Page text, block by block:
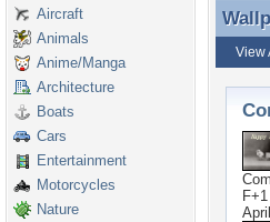
Aircraft
Animals
Anime/Manga
Architecture
Boats
Cars
Entertainment
Motorcycles
Nature
View
F+1